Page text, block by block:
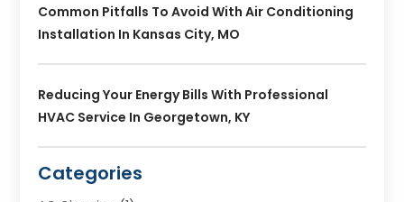
Common Pitfalls To Avoid With Air Conditioning
Installation In Kansas City, MO
Reducing Your Energy Bills With Professional
HVAC Service In Georgetown, KY
Categories